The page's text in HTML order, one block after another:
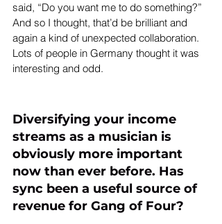
said, “Do you want me to do something?”
And so I thought, that’d be brilliant and
again a kind of unexpected collaboration.
Lots of people in Germany thought it was
interesting and odd.
Diversifying your income
streams as a musician is
obviously more important
now than ever before. Has
sync been a useful source of
revenue for Gang of Four?